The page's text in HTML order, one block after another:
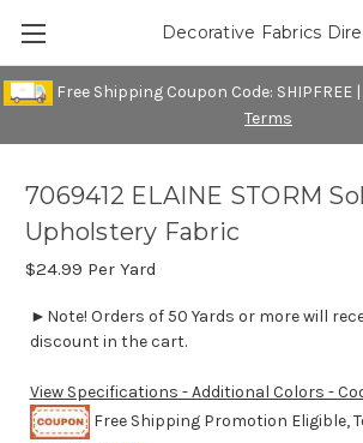
Free Shipping Coupon Code:
Terms
Decorative Fabrics
7069412 ELAINE STORM
Upholstery Fabric
$24.99 Per Yard
►Note! Orders of 50 Yards or more will
discount in the cart.
View Specifications - Additional Colors -
Free Shipping Promotion Eligible,